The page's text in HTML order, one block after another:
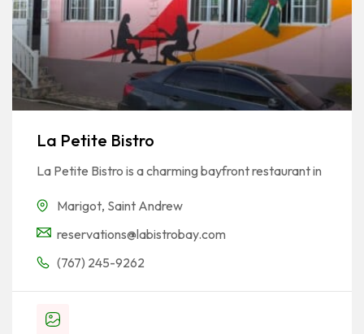
La Petite Bistro
La Petite Bistro is a charming bayfront restaurant in
Marigot, Saint Andrew
reservations@labistrobay.com
(767) 245-9262